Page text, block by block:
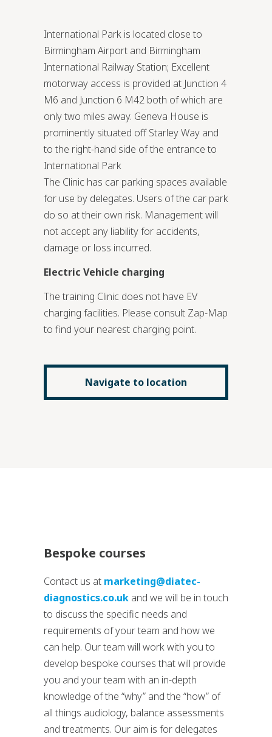
International Park is located close to
Birmingham Airport and Birmingham
International Railway Station; Excellent
motorway access is provided at Junction 4
M6 and Junction 6 M42 both of which are
only two miles away. Geneva House is
prominently situated off Starley Way and
to the right-hand side of the entrance to
International Park
The Clinic has car parking spaces available
for use by delegates. Users of the car park
do so at their own risk. Management will
not accept any liability for accidents,
damage or loss incurred.
Electric Vehicle charging
The training Clinic does not have EV
charging facilities. Please consult Zap-Map
to find your nearest charging point.
Navigate to location
Bespoke courses
Contact us at marketing@diatec-
diagnostics.co.uk and we will be in touch
to discuss the specific needs and
requirements of your team and how we
can help. Our team will work with you to
develop bespoke courses that will provide
you and your team with an in-depth
knowledge of the “why” and the “how” of
all things audiology, balance assessments
and treatments. Our aim is for delegates